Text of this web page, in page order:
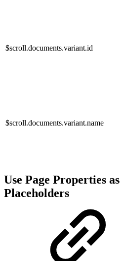
$scroll.documents.variant.id
$scroll.documents.variant.name
Use Page Properties
Placeholders